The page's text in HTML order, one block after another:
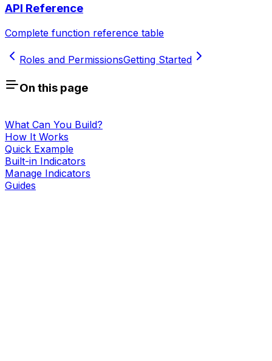
API Reference
Complete function reference table
Roles and PermissionsGetting Started
On this page
What Can You Build?
How It Works
Quick Example
Built-in Indicators
Manage Indicators
Guides